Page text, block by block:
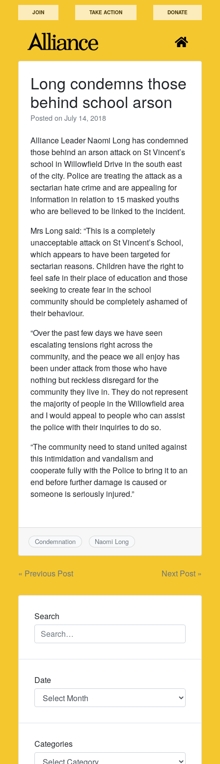
JOIN TAKE ACTION DONATE
Long condemns those
behind school arson
Posted onJuly 14, 2018
Alliance Leader Naomi Long has condemned
those behind an arson attack on St Vincent’s
school in Willowfield Drive in the south east
of the city. Police are treating the attack as a
sectarian hate crime and are appealing for
information in relation to 15 masked youths
who are believed to be linked to the incident.
Mrs Long said: “This is a completely
unacceptable attack on St Vincent’s School,
which appears to have been targeted for
sectarian reasons. Children have the right to
feel safe in their place of education and those
seeking to create fear in the school
community should be completely ashamed of
their behaviour.
“Over the past few days we have seen
escalating tensions right across the
community, and the peace we all enjoy has
been under attack from those who have
nothing but reckless disregard for the
community they live in. They do not represent
the majority of people in the Willowfield area
and I would appeal to people who can assist
the police with their inquiries to do so.
“The community need to stand united against
this intimidation and vandalism and
cooperate fully with the Police to bring it to an
end before further damage is caused or
someone is seriously injured.”
Condemnation Naomi Long
Post
navigation
« Previous Post Next Post »
Search
Date
Date
Categories
Categories